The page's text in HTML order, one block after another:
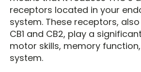
receptors located in your
system. These receptors,
CB1 and CB2, play a
motor skills, memory
system.